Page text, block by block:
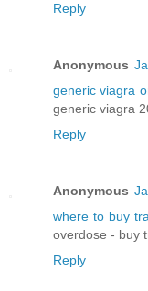
Reply
Anonymous
generic viagra
generic viagra
Reply
Anonymous
where to buy
overdose - buy
Reply